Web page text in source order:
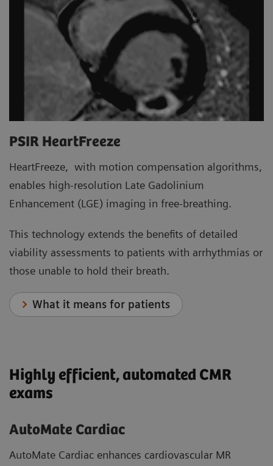
PSIR HeartFreeze
HeartFreeze, with motion compensation algorithms,
enables high-resolution Late Gadolinium
Enhancement (LGE) imaging in free-breathing.
This technology extends the benefits of detailed
viability assessments to patients with arrhythmias or
those unable to hold their breath.
What it means for patients
Highly efficient, automated CMR
exams
AutoMate Cardiac
AutoMate Cardiac enhances cardiovascular MR